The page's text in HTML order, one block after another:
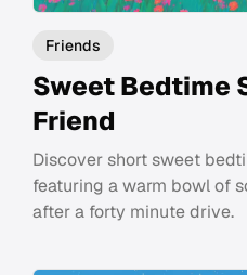
Friends
Sweet Bedtime
Friend
Discover short sweet
featuring a warm bowl of
after a forty minute drive.